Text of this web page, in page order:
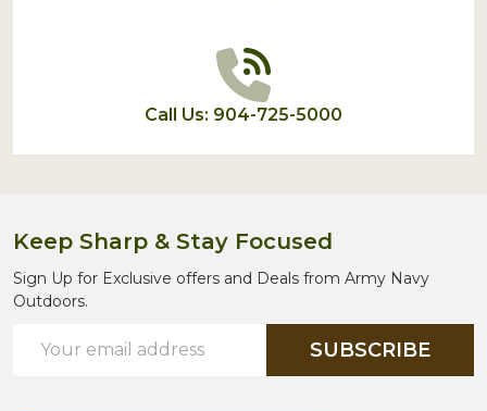
Call Us: 904-725-5000
Keep Sharp & Stay Focused
Sign Up for Exclusive offers and Deals from Army Navy
Outdoors.
Address
SUBSCRIBE